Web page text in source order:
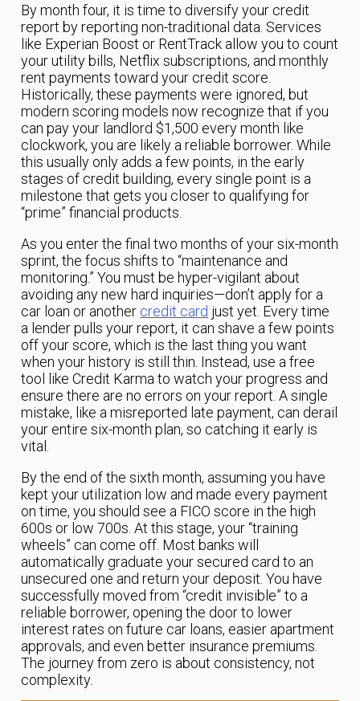
By month four, it is time to diversify your credit
report by reporting non-traditional data. Services
like Experian Boost or RentTrack allow you to count
your utility bills, Netflix subscriptions, and monthly
rent payments toward your credit score.
Historically, these payments were ignored, but
modern scoring models now recognize that if you
can pay your landlord $1,500 every month like
clockwork, you are likely a reliable borrower. While
this usually only adds a few points, in the early
stages of credit building, every single point is a
milestone that gets you closer to qualifying for
“prime” financial products.
As you enter the final two months of your six-month
sprint, the focus shifts to “maintenance and
monitoring.” You must be hyper-vigilant about
avoiding any new hard inquiries—don’t apply for a
car loan or another credit card just yet. Every time
a lender pulls your report, it can shave a few points
off your score, which is the last thing you want
when your history is still thin. Instead, use a free
tool like Credit Karma to watch your progress and
ensure there are no errors on your report. A single
mistake, like a misreported late payment, can derail
your entire six-month plan, so catching it early is
vital.
By the end of the sixth month, assuming you have
kept your utilization low and made every payment
on time, you should see a FICO score in the high
600s or low 700s. At this stage, your “training
wheels” can come off. Most banks will
automatically graduate your secured card to an
unsecured one and return your deposit. You have
successfully moved from “credit invisible” to a
reliable borrower, opening the door to lower
interest rates on future car loans, easier apartment
approvals, and even better insurance premiums.
The journey from zero is about consistency, not
complexity.